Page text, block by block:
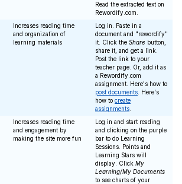
Read the extracted text on
Rewordify.com.
Increases reading time
and organization of
learning materials
Log in. Paste in a
document and "rewordify"
it. Click the Share button,
share it, and get a link.
Post the link to your
teacher page. Or, add it as
a Rewordify.com
assignment. Here's how to
post documents . Here's
how to create
assignments
Increases reading time
and engagement by
making the site more fun
Log in and start reading
and clicking on the purple
bar to do Learning
Sessions. Points and
Learning Stars will
display. Click My
Learning/My Documents
to see charts of your